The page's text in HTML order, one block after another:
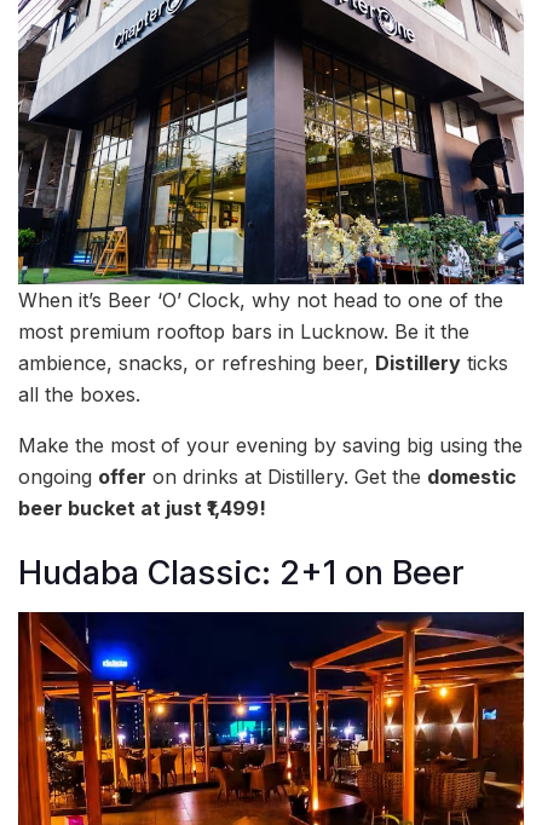
When it’s Beer ‘O’ Clock, why not head to one of the
most premium rooftop bars in Lucknow. Be it the
ambience, snacks, or refreshing beer, Distillery ticks
all the boxes.
Make the most of your evening by saving big using the
ongoing offer on drinks at Distillery. Get the domestic
beer bucket at just ₹1,499!
Hudaba Classic: 2+1 on Beer